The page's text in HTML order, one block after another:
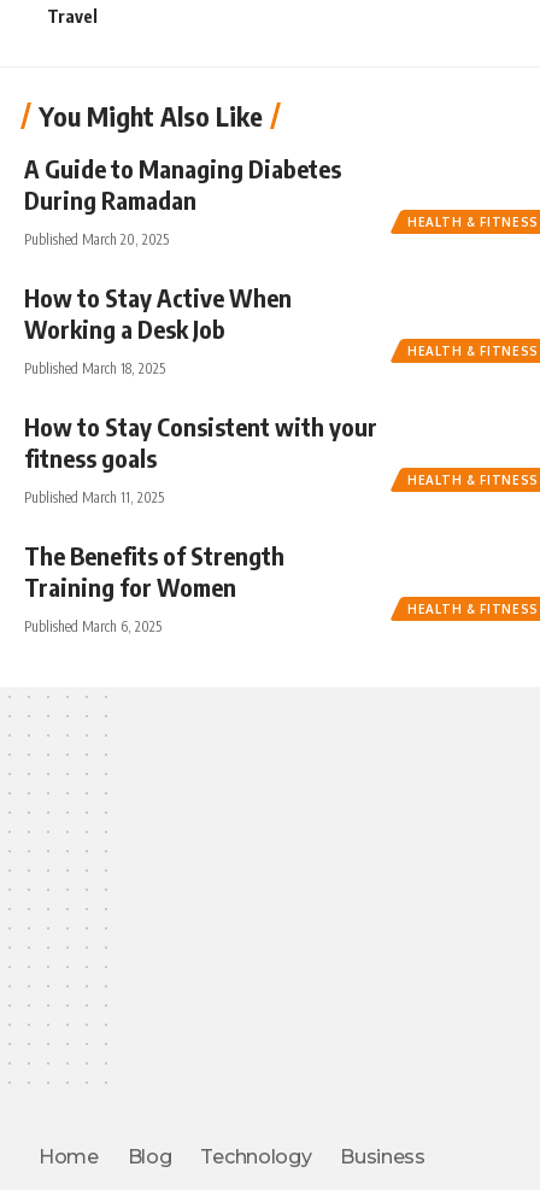
Travel
You Might Also Like
HEALTH & FITNESS
A Guide to Managing Diabetes
During Ramadan
Published March 20, 2025
HEALTH & FITNESS
How to Stay Active When
Working a Desk Job
Published March 18, 2025
HEALTH & FITNESS
How to Stay Consistent with your
fitness goals
Published March 11, 2025
HEALTH & FITNESS
The Benefits of Strength
Training for Women
Published March 6, 2025
Home Blog Technology Business